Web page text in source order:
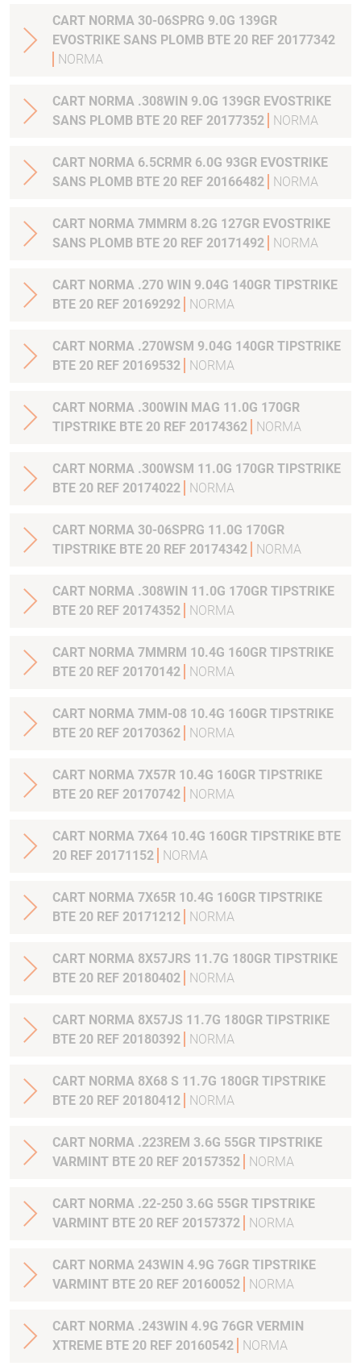
CART NORMA 30-06SPRG 9.0G 139GR
EVOSTRIKE SANS PLOMB BTE 20 REF 20177342
NORMA
CART NORMA .308WIN 9.0G 139GR EVOSTRIKE
SANS PLOMB BTE 20 REF 20177352
NORMA
CART NORMA 6.5CRMR 6.0G 93GR EVOSTRIKE
SANS PLOMB BTE 20 REF 20166482
NORMA
CART NORMA 7MMRM 8.2G 127GR EVOSTRIKE
SANS PLOMB BTE 20 REF 20171492
NORMA
CART NORMA .270 WIN 9.04G 140GR TIPSTRIKE
BTE 20 REF 20169292
NORMA
CART NORMA .270WSM 9.04G 140GR TIPSTRIKE
BTE 20 REF 20169532
NORMA
CART NORMA .300WIN MAG 11.0G 170GR
TIPSTRIKE BTE 20 REF 20174362
NORMA
CART NORMA .300WSM 11.0G 170GR TIPSTRIKE
BTE 20 REF 20174022
NORMA
CART NORMA 30-06SPRG 11.0G 170GR
TIPSTRIKE BTE 20 REF 20174342
NORMA
CART NORMA .308WIN 11.0G 170GR TIPSTRIKE
BTE 20 REF 20174352
NORMA
CART NORMA 7MMRM 10.4G 160GR TIPSTRIKE
BTE 20 REF 20170142
NORMA
CART NORMA 7MM-08 10.4G 160GR TIPSTRIKE
BTE 20 REF 20170362
NORMA
CART NORMA 7X57R 10.4G 160GR TIPSTRIKE
BTE 20 REF 20170742
NORMA
CART NORMA 7X64 10.4G 160GR TIPSTRIKE BTE
20 REF 20171152
NORMA
CART NORMA 7X65R 10.4G 160GR TIPSTRIKE
BTE 20 REF 20171212
NORMA
CART NORMA 8X57JRS 11.7G 180GR TIPSTRIKE
BTE 20 REF 20180402
NORMA
CART NORMA 8X57JS 11.7G 180GR TIPSTRIKE
BTE 20 REF 20180392
NORMA
CART NORMA 8X68 S 11.7G 180GR TIPSTRIKE
BTE 20 REF 20180412
NORMA
CART NORMA .223REM 3.6G 55GR TIPSTRIKE
VARMINT BTE 20 REF 20157352
NORMA
CART NORMA .22-250 3.6G 55GR TIPSTRIKE
VARMINT BTE 20 REF 20157372
NORMA
CART NORMA 243WIN 4.9G 76GR TIPSTRIKE
VARMINT BTE 20 REF 20160052
NORMA
CART NORMA .243WIN 4.9G 76GR VERMIN
XTREME BTE 20 REF 20160542
NORMA